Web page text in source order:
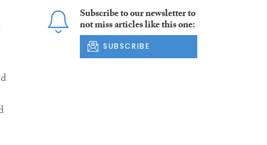
Subscribe to our newsletter to
not miss articles like this one:
SUBSCRIBE